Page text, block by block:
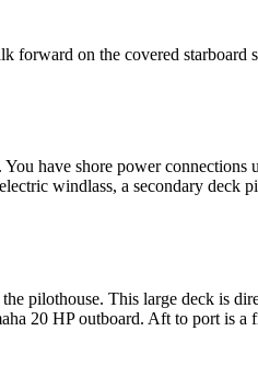
on the covered
have shore power
windlass, a secondary
pilothouse. This large deck is
20 HP outboard. Aft to port is a